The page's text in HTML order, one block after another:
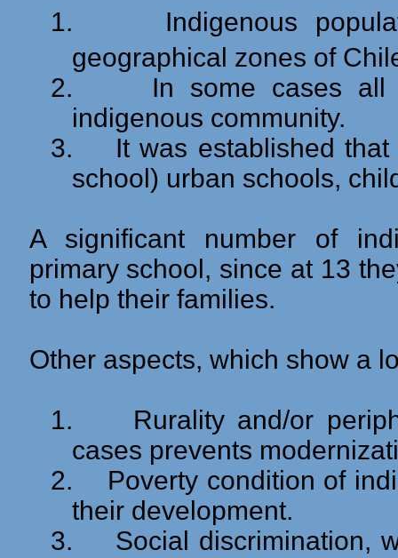
1.
Indigenous
geographical zones of
2.
In some cases all
indigenous community.
3.
It was established
school) urban schools,
A significant number of
primary school, since at 13
to help their families.
Other aspects, which show a
1.
Rurality and/or
cases prevents
2.
Poverty condition of
their development.
3.
Social discrimination,